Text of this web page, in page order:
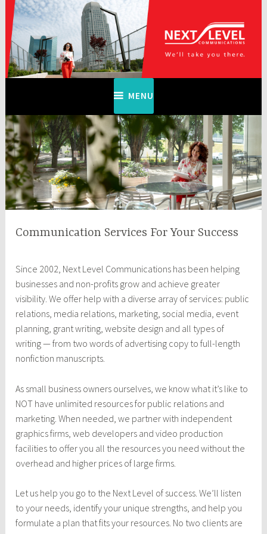
Skip
to
content
Next Level Communications
MENU
Communication Services For Your Success
Since 2002, Next Level Communications has been helping
businesses and non-profits grow and achieve greater
visibility. We offer help with a diverse array of services: public
relations, media relations, marketing, social media, event
planning, grant writing, website design and all types of
writing — from two words of advertising copy to full-length
nonfiction manuscripts.
As small business owners ourselves, we know what it’s like to
NOT have unlimited resources for public relations and
marketing. When needed, we partner with independent
graphics firms, web developers and video production
facilities to offer you all the resources you need without the
overhead and higher prices of large firms.
Let us help you go to the Next Level of success. We’ll listen
to your needs, identify your unique strengths, and help you
formulate a plan that fits your resources. No two clients are